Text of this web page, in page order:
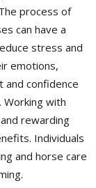
process of
can have a
stress and
emotions,
and confidence
with
rewarding
Individuals
and horse care